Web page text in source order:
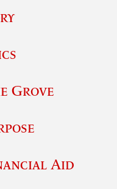
Grove
Aid